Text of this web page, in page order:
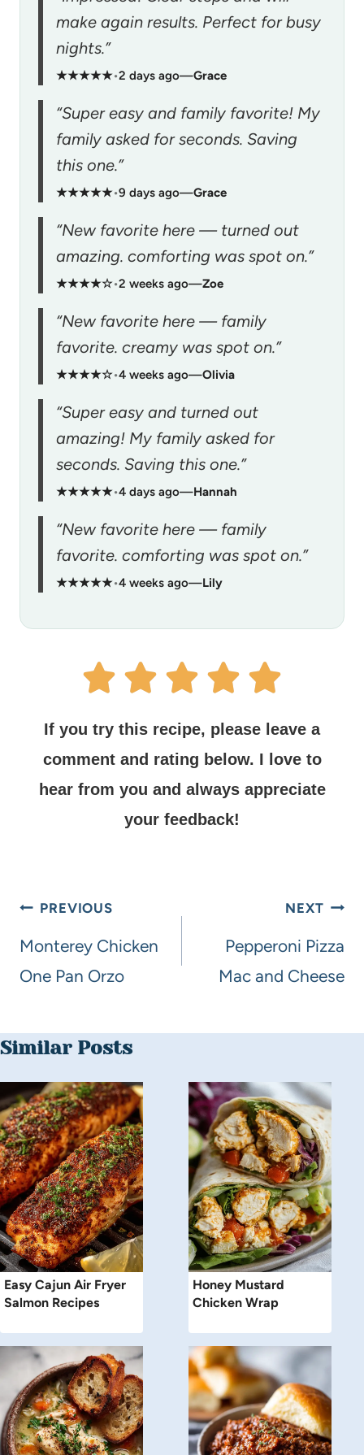
make again results. Perfect for busy
nights.”
★★★★★•2 days ago—Grace
“Super easy and family favorite! My
family asked for seconds. Saving
this one.”
★★★★★•9 days ago—Grace
“New favorite here — turned out
amazing. comforting was spot on.”
★★★★☆•2 weeks ago—Zoe
“New favorite here — family
favorite. creamy was spot on.”
★★★★☆•4 weeks ago—Olivia
“Super easy and turned out
amazing! My family asked for
seconds. Saving this one.”
★★★★★•4 days ago—Hannah
“New favorite here — family
favorite. comforting was spot on.”
★★★★★•4 weeks ago—Lily
If you try this recipe, please leave a
comment and rating below. I love to
hear from you and always appreciate
your feedback!
PREVIOUS
Monterey Chicken
One Pan Orzo
NEXT
Pepperoni Pizza
Mac and Cheese
Similar Posts
Easy Cajun Air Fryer
Salmon Recipes
Honey Mustard
Chicken Wrap